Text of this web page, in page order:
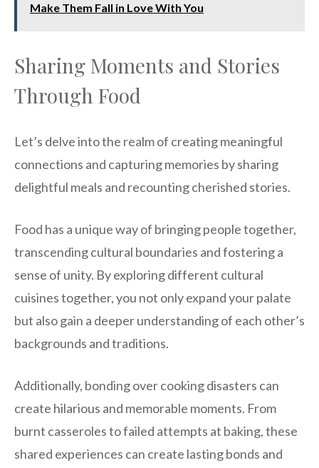
Make Them Fall in Love With You
Sharing Moments and Stories
Through Food
Let’s delve into the realm of creating meaningful
connections and capturing memories by sharing
delightful meals and recounting cherished stories.
Food has a unique way of bringing people together,
transcending cultural boundaries and fostering a
sense of unity. By exploring different cultural
cuisines together, you not only expand your palate
but also gain a deeper understanding of each other’s
backgrounds and traditions.
Additionally, bonding over cooking disasters can
create hilarious and memorable moments. From
burnt casseroles to failed attempts at baking, these
shared experiences can create lasting bonds and